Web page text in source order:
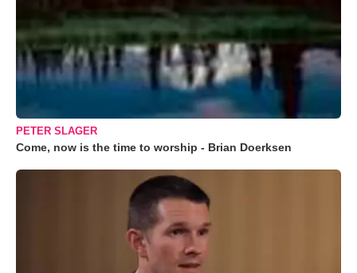
PETER SLAGER
Come, now is the time to worship - Brian Doerksen